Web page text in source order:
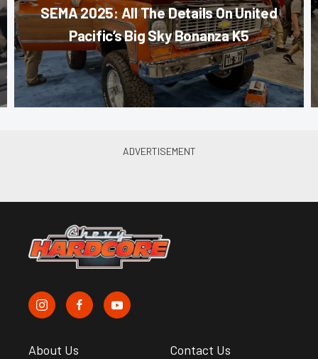
SEMA 2025: All The Details On United
Pacific’s Big Sky Bonanza K5
About Us Contact Us